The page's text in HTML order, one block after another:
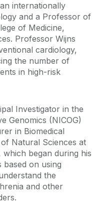
internationally
and a Professor of
of Medicine,
Professor Wijns
cardiology,
the number of
in high-risk
Investigator in the
Genomics (NICOG)
in Biomedical
Natural Sciences at
began during his
based on using
the
and other